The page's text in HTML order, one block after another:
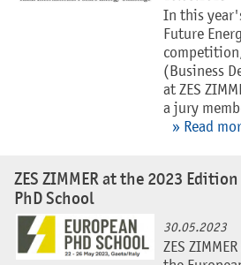
In this
Future
(Business
at ZES
a jury
» Read
ZES ZIMMER at the 2023
PhD School
30.05.2023
ZES